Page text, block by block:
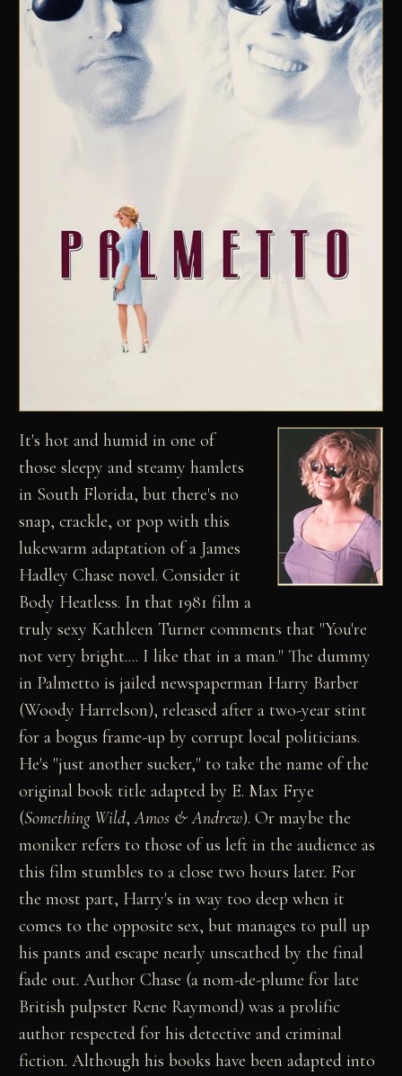
It's hot and humid in one of
those sleepy and steamy hamlets
in South Florida, but there's no
snap, crackle, or pop with this
lukewarm adaptation of a James
Hadley Chase novel. Consider it
Body Heatless. In that 1981 film a
truly sexy Kathleen Turner comments that "You're
not very bright.... I like that in a man." The dummy
in Palmetto is jailed newspaperman Harry Barber
(Woody Harrelson), released after a two-year stint
for a bogus frame-up by corrupt local politicians.
He's "just another sucker," to take the name of the
original book title adapted by E. Max Frye
(Something Wild,Amos & Andrew). Or maybe the
moniker refers to those of us left in the audience as
this film stumbles to a close two hours later. For
the most part, Harry's in way too deep when it
comes to the opposite sex, but manages to pull up
his pants and escape nearly unscathed by the final
fade out. Author Chase (a nom-de-plume for late
British pulpster Rene Raymond) was a prolific
author respected for his detective and criminal
fiction. Although his books have been adapted into